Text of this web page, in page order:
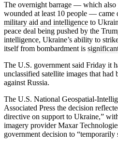
The overnight barrage — which also
wounded at least 10 people — came
military aid and intelligence to
peace deal being pushed by the
intelligence, Ukraine’s ability to
itself from bombardment is
The U.S. government said Friday it
unclassified satellite images that
against Russia.
The U.S. National Geospatial-
Associated Press the decision
directive on support to Ukraine,”
imagery provider Maxar
government decision to “temporarily